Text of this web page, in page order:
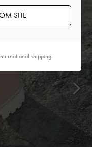
SITE
shipping.